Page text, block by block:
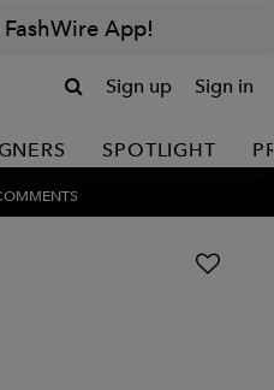
App!
Sign up Sign in
SPOTLIGHT